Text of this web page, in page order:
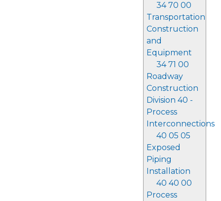
34 70 00
Transportation
Construction
and
Equipment
34 71 00
Roadway
Construction
Division 40 -
Process
Interconnections
40 05 05
Exposed
Piping
Installation
40 40 00
Process